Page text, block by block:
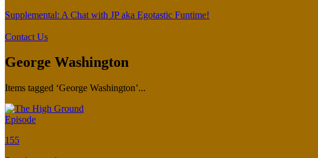
Supplemental: A Chat with JP aka Egotastic Funtime!
Contact Us
George Washington
Items tagged ‘George Washington’...
Episode
155